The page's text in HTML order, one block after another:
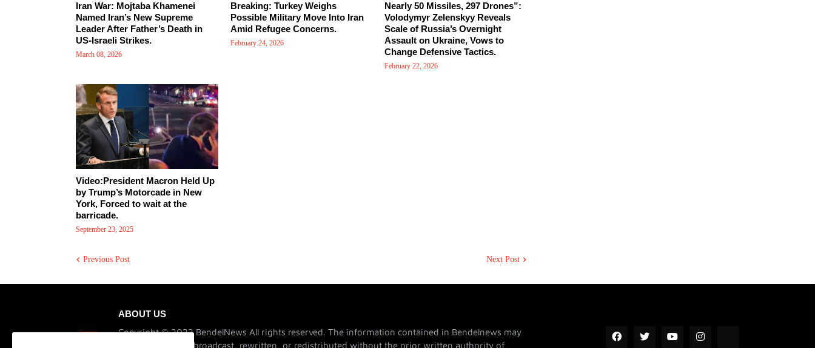
Iran War: Mojtaba Khamenei
Named Iran’s New Supreme
Leader After Father’s Death in
US-Israeli Strikes.
March 08, 2026
Breaking: Turkey Weighs
Possible Military Move Into Iran
Amid Refugee Concerns.
February 24, 2026
Nearly 50 Missiles, 297 Drones”:
Volodymyr Zelenskyy Reveals
Scale of Russia’s Overnight
Assault on Ukraine, Vows to
Change Defensive Tactics.
February 22, 2026
Video:President Macron Held Up
by Trump’s Motorcade in New
York, Forced to wait at the
barricade.
September 23, 2025
Previous Post Next Post
ABOUT US
Copyright © 2022 BendelNews All rights reserved. The information contained in Bendelnews may
not be published, broadcast, rewritten, or redistributed without the prior written authority of